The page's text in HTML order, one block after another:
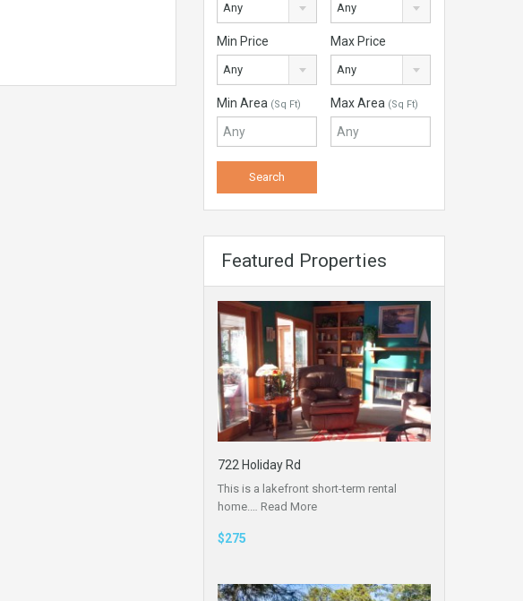
Any Any
Min Price
Any
Max Price
Any
Min Area (Sq Ft) Max Area (Sq Ft)
Featured Properties
722 Holiday Rd
This is a lakefront short-term rental
home.… Read More
$275